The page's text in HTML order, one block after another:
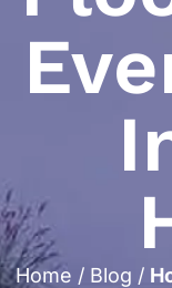
Home / Blog /